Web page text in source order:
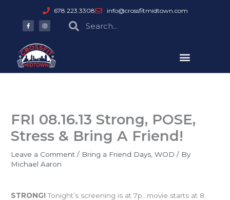
content
678.223.3308 info@crossfitmidtown.com
F
a
c
o
o
k
-
f
I
n
s
g
r
a
m
SearchSearch
FRI 08.16.13 Strong, POSE,
Stress & Bring A Friend!
Leave a Comment / Bring a Friend Days,WOD / By
Michael Aaron
STRONG! Tonight’s screening is at 7p…movie starts at 8.